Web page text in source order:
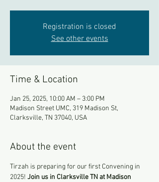
Registration is closed
See other events
Time & Location
Jan 25, 2025, 10:00 AM – 3:00 PM
Madison Street UMC, 319 Madison St,
Clarksville, TN 37040, USA
About the event
Tirzah is preparing for our first Convening in
2025! Join us in Clarksville TN at Madison